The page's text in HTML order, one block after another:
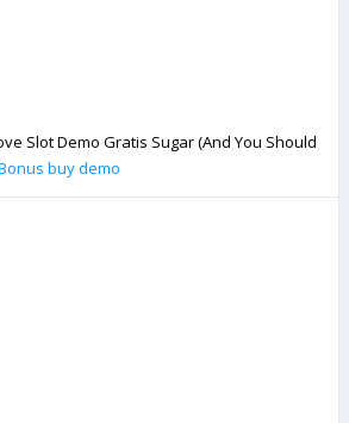
Slot Demo Gratis Sugar (And You Should
buy demo